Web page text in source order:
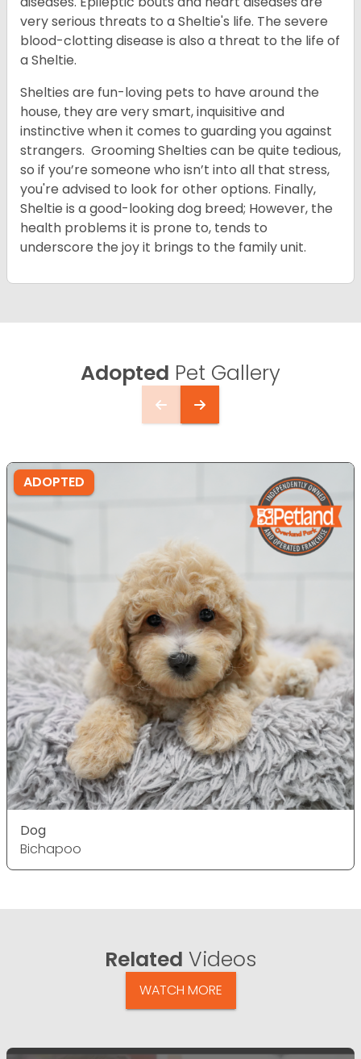
very serious threats to a Sheltie's life. The severe
blood-clotting disease is also a threat to the life of
a Sheltie.
Shelties are fun-loving pets to have around the
house, they are very smart, inquisitive and
instinctive when it comes to guarding you against
strangers. Grooming Shelties can be quite tedious,
so if you’re someone who isn’t into all that stress,
you're advised to look for other options. Finally,
Sheltie is a good-looking dog breed; However, the
health problems it is prone to, tends to
underscore the joy it brings to the family unit.
Adopted Pet Gallery
ADOPTED
Dog
Bichapoo
Related Videos
WATCH MORE